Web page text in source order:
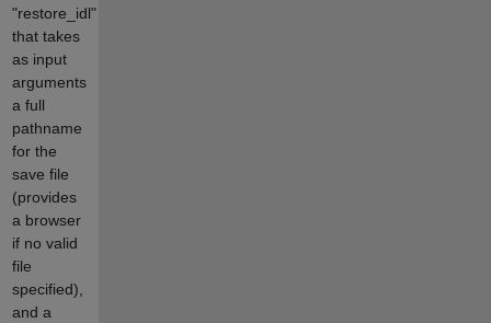
"restore_idl"
that takes
as input
arguments
a full
pathname
for the
save file
(provides
a browser
if no valid
file
specified),
and a